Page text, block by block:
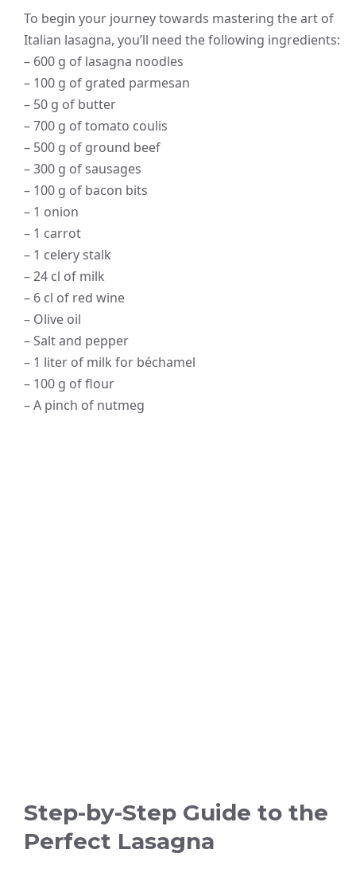
To begin your journey towards mastering the art of
Italian lasagna, you’ll need the following ingredients:
– 600 g of lasagna noodles
– 100 g of grated parmesan
– 50 g of butter
– 700 g of tomato coulis
– 500 g of ground beef
– 300 g of sausages
– 100 g of bacon bits
– 1 onion
– 1 carrot
– 1 celery stalk
– 24 cl of milk
– 6 cl of red wine
– Olive oil
– Salt and pepper
– 1 liter of milk for béchamel
– 100 g of flour
– A pinch of nutmeg
Step-by-Step Guide to the
Perfect Lasagna